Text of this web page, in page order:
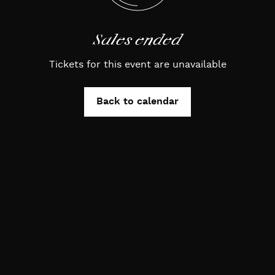
Sales ended
Tickets for this event are unavailable
Back to calendar